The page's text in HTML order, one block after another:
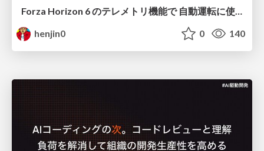
Forza Horizon 6 のテレメトリ機能で 自動運転に使えそうな学習データを集める話
henjin0
0 140